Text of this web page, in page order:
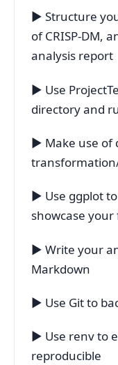
▶ Structure
of CRISP-DM,
analysis report
▶ Use
directory and
▶ Make use of
▶ Use ggplot
showcase
▶ Write your
Markdown
▶ Use Git to
▶ Use renv to
reproducible